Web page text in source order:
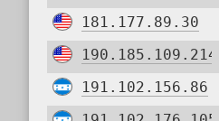
181.177.89.30
190.185.109.214
191.102.156.86